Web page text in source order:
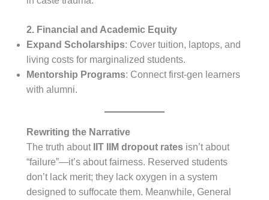
2. Financial and Academic Equity
Expand Scholarships: Cover tuition, laptops, and
living costs for marginalized students.
Mentorship Programs: Connect first-gen learners
with alumni.
Rewriting the Narrative
The truth about
IIT IIM dropout rates isn’t about
“failure”—it’s about fairness. Reserved students
don’t lack merit; they lack oxygen in a system
designed to suffocate them. Meanwhile, General